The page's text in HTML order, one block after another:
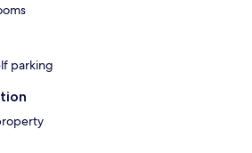
parking